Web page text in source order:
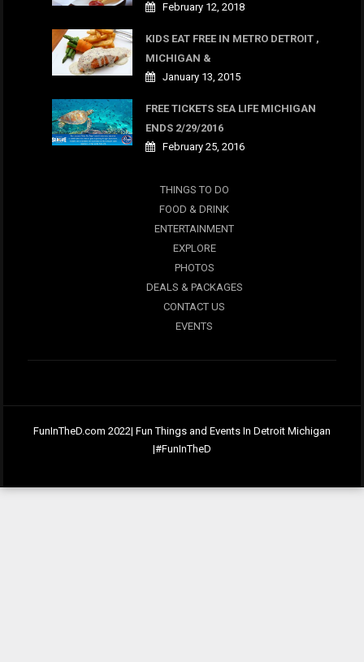
February 12, 2018
KIDS EAT FREE IN METRO DETROIT ,
MICHIGAN &
January 13, 2015
FREE TICKETS SEA LIFE MICHIGAN
ENDS 2/29/2016
February 25, 2016
THINGS TO DO
FOOD & DRINK
ENTERTAINMENT
EXPLORE
PHOTOS
DEALS & PACKAGES
CONTACT US
EVENTS
FunInTheD.com 2022| Fun Things and Events In Detroit Michigan
|#FunInTheD